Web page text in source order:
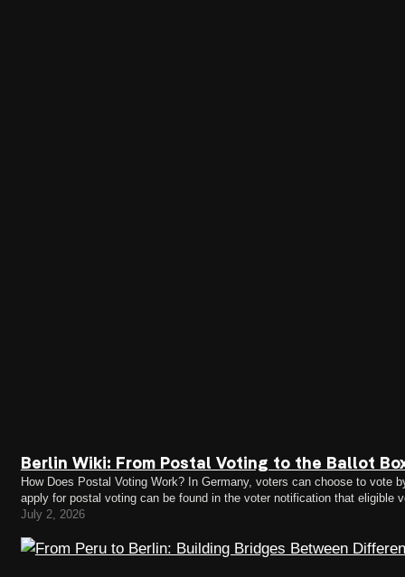
Berlin Wiki: From Postal Voting to the Ballot
How Does Postal Voting Work? In Germany, voters can choose to vote
apply for postal voting can be found in the voter notification that eligible
voter notifications…
July 2, 2026